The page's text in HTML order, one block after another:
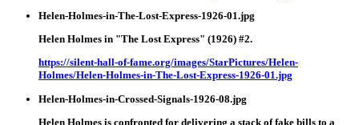
Helen-Holmes-in-The-Lost-Express-1926-01.jpg
Helen Holmes in "The Lost Express" (1926) #2.
https://silent-hall-of-fame.org/images/StarPictures/Helen-
Holmes/Helen-Holmes-in-The-Lost-Express-1926-01.jpg
Helen-Holmes-in-Crossed-Signals-1926-08.jpg
Helen Holmes is confronted for delivering a stack of fake bills to a